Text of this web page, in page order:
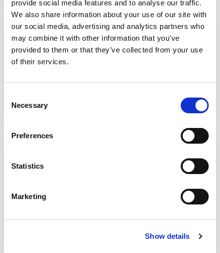
provide social media features and to analyse our traffic.
We also share information about your use of our site with
our social media, advertising and analytics partners who
may combine it with other information that you’ve
provided to them or that they’ve collected from your use
of their services.
Selection
Necessary
Preferences
Statistics
Marketing
Show details
Assessment and eligibility
Resources to support care practitioners
about assessment and determination of
Resources to help commissioning officers
in local authorities think through their duties
requirements of the Act.
Find out more